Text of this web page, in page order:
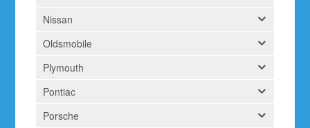
Nissan
Oldsmobile
Plymouth
Pontiac
Porsche